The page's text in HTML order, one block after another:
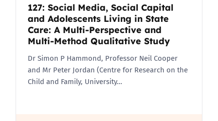
127: Social Media, Social Capital
and Adolescents Living in State
Care: A Multi-Perspective and
Multi-Method Qualitative Study
Dr Simon P Hammond, Professor Neil Cooper
and Mr Peter Jordan (Centre for Research on the
Child and Family, University…